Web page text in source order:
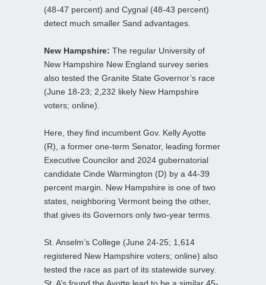
(48-47 percent) and Cygnal (48-43 percent)
detect much smaller Sand advantages.
New Hampshire: The regular University of
New Hampshire New England survey series
also tested the Granite State Governor’s race
(June 18-23; 2,232 likely New Hampshire
voters; online).
Here, they find incumbent Gov. Kelly Ayotte
(R), a former one-term Senator, leading former
Executive Councilor and 2024 gubernatorial
candidate Cinde Warmington (D) by a 44-39
percent margin. New Hampshire is one of two
states, neighboring Vermont being the other,
that gives its Governors only two-year terms.
St. Anselm’s College (June 24-25; 1,614
registered New Hampshire voters; online) also
tested the race as part of its statewide survey.